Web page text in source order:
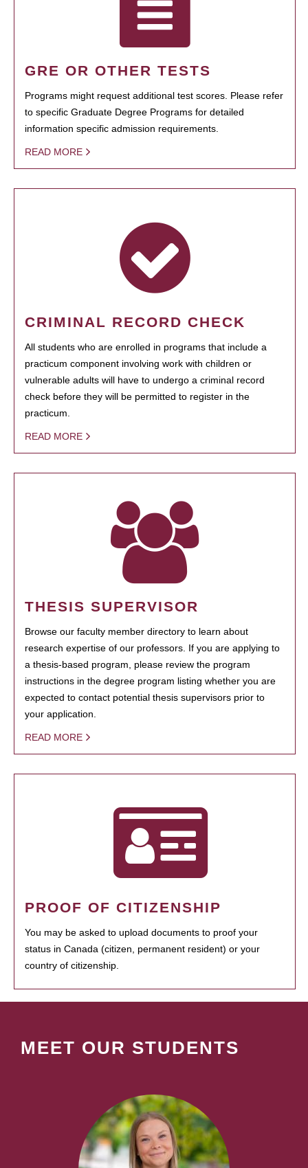
GRE OR OTHER TESTS
Programs might request additional test scores. Please refer
to specific Graduate Degree Programs for detailed
information specific admission requirements.
READ MORE
CRIMINAL RECORD CHECK
All students who are enrolled in programs that include a
practicum component involving work with children or
vulnerable adults will have to undergo a criminal record
check before they will be permitted to register in the
practicum.
READ MORE
THESIS SUPERVISOR
Browse our faculty member directory to learn about
research expertise of our professors. If you are applying to
a thesis-based program, please review the program
instructions in the degree program listing whether you are
expected to contact potential thesis supervisors prior to
your application.
READ MORE
PROOF OF CITIZENSHIP
You may be asked to upload documents to proof your
status in Canada (citizen, permanent resident) or your
country of citizenship.
MEET OUR STUDENTS